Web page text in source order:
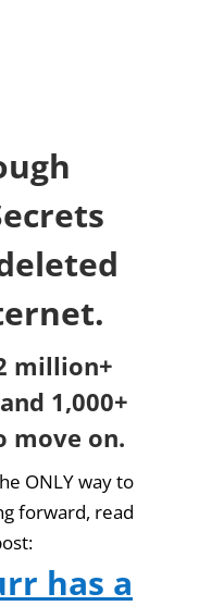
million+
1,000+
move on.
ONLY way to
forward, read
has a